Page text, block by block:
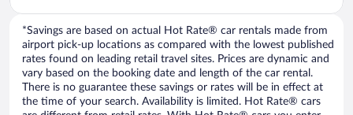
*Savings are based on actual Hot Rate® car rentals made from
airport pick-up locations as compared with the lowest published
rates found on leading retail travel sites. Prices are dynamic and
vary based on the booking date and length of the car rental.
There is no guarantee these savings or rates will be in effect at
the time of your search. Availability is limited. Hot Rate® cars